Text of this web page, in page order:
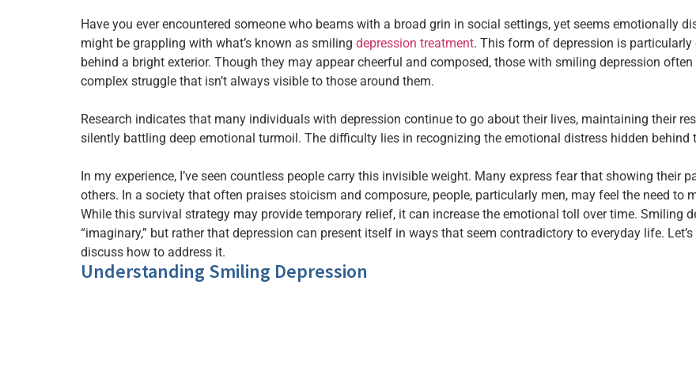
Have you ever encountered someone who beams with a broad grin in social settings, yet seems emotionally
might be grappling with what’s known as smiling depression treatment. This form of depression is
behind a bright exterior. Though they may appear cheerful and composed, those with smiling depression
complex struggle that isn’t always visible to those around them.
Research indicates that many individuals with depression continue to go about their lives, maintaining their
silently battling deep emotional turmoil. The difficulty lies in recognizing the emotional distress hidden behind
In my experience, I’ve seen countless people carry this invisible weight. Many express fear that showing their
others. In a society that often praises stoicism and composure, people, particularly men, may feel the need to
While this survival strategy may provide temporary relief, it can increase the emotional toll over time. Smiling
“imaginary,” but rather that depression can present itself in ways that seem contradictory to everyday life.
discuss how to address it.
Understanding Smiling Depression